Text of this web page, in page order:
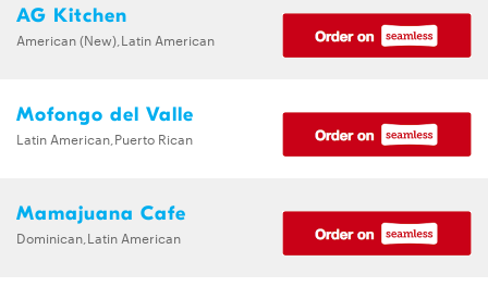
AG Kitchen
American (New),Latin American
Mofongo del Valle
Latin American,Puerto Rican
Mamajuana Cafe
Dominican,Latin American